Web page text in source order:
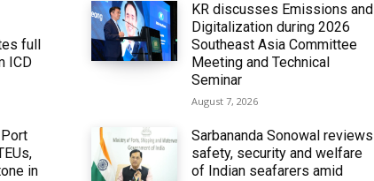
full
ICD
Port
in
KR discusses Emissions and
Digitalization during 2026
Southeast Asia Committee
Meeting and Technical
Seminar
August 7, 2026
Sarbananda Sonowal reviews
safety, security and welfare
of Indian seafarers amid